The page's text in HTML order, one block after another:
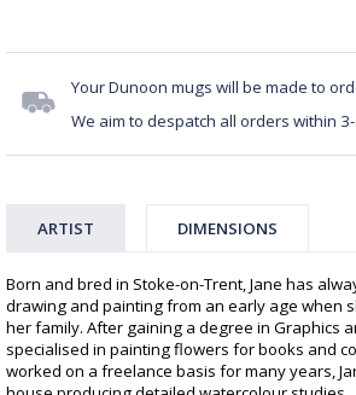
Your Dunoon mugs will be made to
We aim to despatch all orders within
ARTIST DIMENSIONS
Born and bred in Stoke-on-Trent, Jane has
drawing and painting from an early age when
her family. After gaining a degree in Graphics
specialised in painting flowers for books and
worked on a freelance basis for many years,